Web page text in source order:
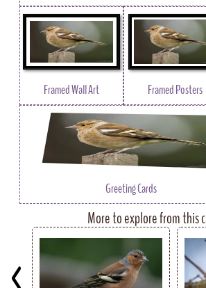
Framed Wall Art Framed Posters
Greeting Cards
More to explore from this